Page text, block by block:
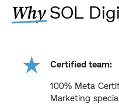
WhySOL
Certified team:
100% Meta
Marketing